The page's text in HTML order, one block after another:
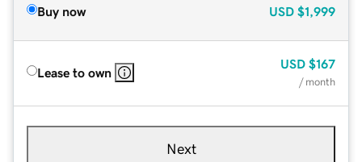
Buy now USD $1,999
Lease to own
USD $167
/ month
Next